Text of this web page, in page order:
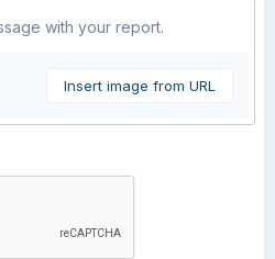
with your report.
Insert image from URL